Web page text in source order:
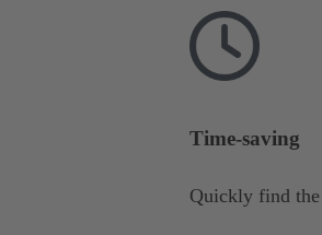
Time-saving
Quickly find the